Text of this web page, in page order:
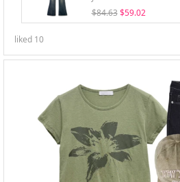
$84.63 $59.02
liked 10